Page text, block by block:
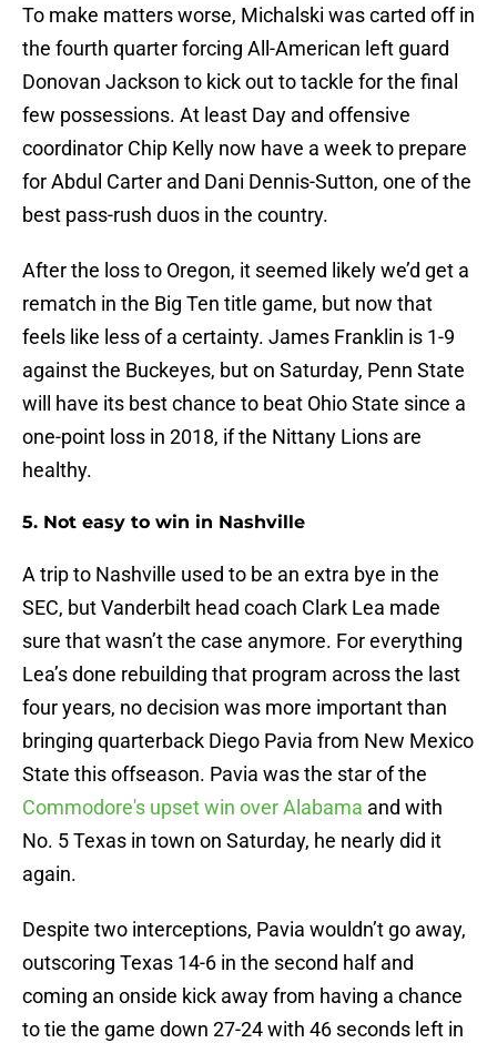
To make matters worse, Michalski was carted off in
the fourth quarter forcing All-American left guard
Donovan Jackson to kick out to tackle for the final
few possessions. At least Day and offensive
coordinator Chip Kelly now have a week to prepare
for Abdul Carter and Dani Dennis-Sutton, one of the
best pass-rush duos in the country.
After the loss to Oregon, it seemed likely we’d get a
rematch in the Big Ten title game, but now that
feels like less of a certainty. James Franklin is 1-9
against the Buckeyes, but on Saturday, Penn State
will have its best chance to beat Ohio State since a
one-point loss in 2018, if the Nittany Lions are
healthy.
5. Not easy to win in Nashville
A trip to Nashville used to be an extra bye in the
SEC, but Vanderbilt head coach Clark Lea made
sure that wasn’t the case anymore. For everything
Lea’s done rebuilding that program across the last
four years, no decision was more important than
bringing quarterback Diego Pavia from New Mexico
State this offseason. Pavia was the star of the
Commodore's upset win over Alabama and with
No. 5 Texas in town on Saturday, he nearly did it
again.
Despite two interceptions, Pavia wouldn’t go away,
outscoring Texas 14-6 in the second half and
coming an onside kick away from having a chance
to tie the game down 27-24 with 46 seconds left in